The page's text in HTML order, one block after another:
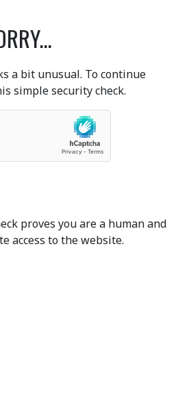
a bit unusual. To continue
simple security check.
proves you are a human and
access to the website.